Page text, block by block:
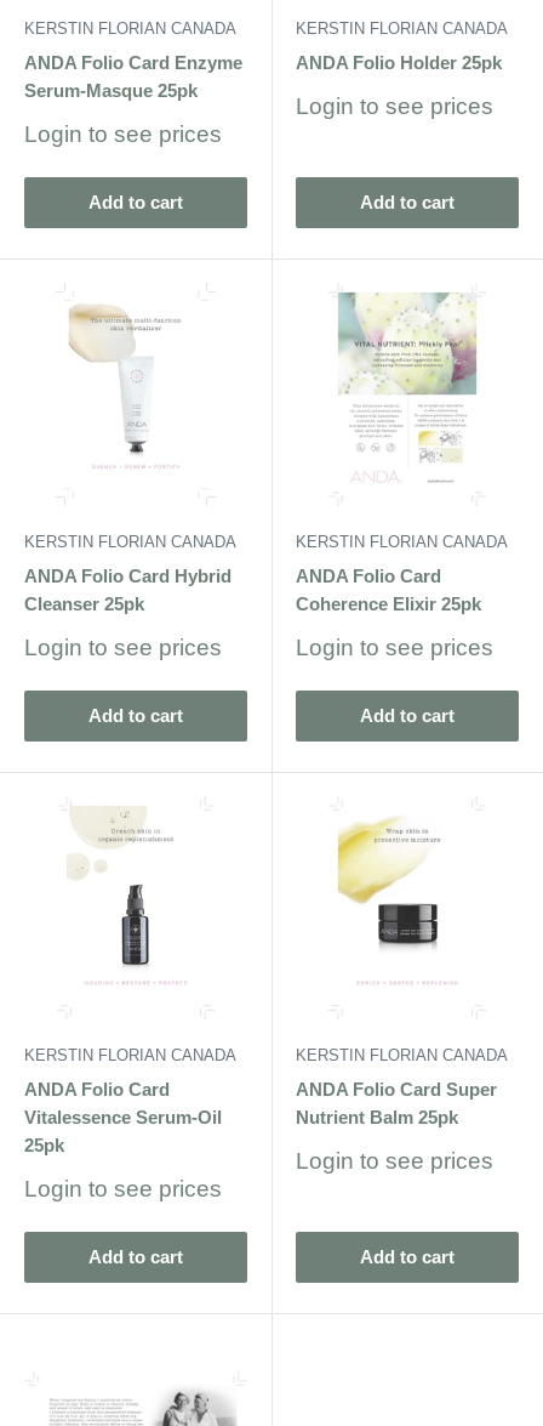
KERSTIN FLORIAN CANADA
ANDA Folio Card Enzyme
Serum-Masque 25pk
Sale
Login to see prices
Add to cart
KERSTIN FLORIAN CANADA
ANDA Folio Holder 25pk
Sale
Login to see prices
Add to cart
KERSTIN FLORIAN CANADA
ANDA Folio Card Hybrid
Cleanser 25pk
Sale
Login to see prices
Add to cart
KERSTIN FLORIAN CANADA
ANDA Folio Card
Coherence Elixir 25pk
Sale
Login to see prices
Add to cart
KERSTIN FLORIAN CANADA
ANDA Folio Card
Vitalessence Serum-Oil
25pk
Sale
Login to see prices
Add to cart
KERSTIN FLORIAN CANADA
ANDA Folio Card Super
Nutrient Balm 25pk
Sale
Login to see prices
Add to cart